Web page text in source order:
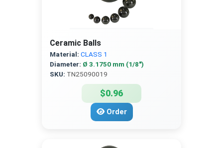
Ceramic Balls
Material: CLASS 1
Diameter: Ø 3.1750 mm (1/8″)
SKU: TN25090019
$0.96
Order